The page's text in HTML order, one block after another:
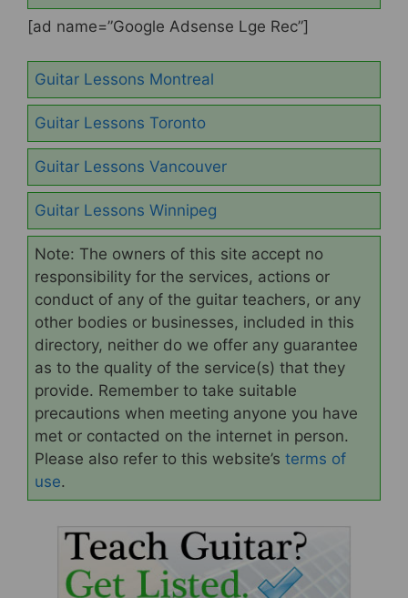
[ad name=”Google Adsense Lge Rec”]
Guitar Lessons Montreal
Guitar Lessons Toronto
Guitar Lessons Vancouver
Guitar Lessons Winnipeg
Note: The owners of this site accept no
responsibility for the services, actions or
conduct of any of the guitar teachers, or any
other bodies or businesses, included in this
directory, neither do we offer any guarantee
as to the quality of the service(s) that they
provide. Remember to take suitable
precautions when meeting anyone you have
met or contacted on the internet in person.
Please also refer to this website’s terms of
use.